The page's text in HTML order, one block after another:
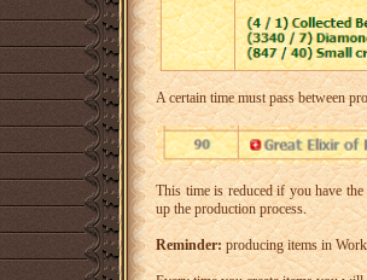
A certain time must pass between
This time is reduced if you have the
up the production process.
Reminder:producing items in